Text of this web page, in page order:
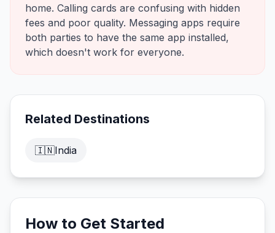
home. Calling cards are confusing with hidden
fees and poor quality. Messaging apps require
both parties to have the same app installed,
which doesn't work for everyone.
Related Destinations
🇮🇳India
How to Get Started